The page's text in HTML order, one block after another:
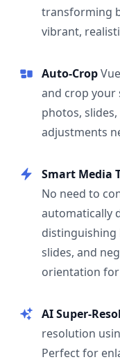
transforming
vibrant,
Auto-Crop
and crop your
photos,
adjustments
Smart Media
No need to
automatically
distinguishing
slides, and
orientation
AI Super-
resolution
Perfect for